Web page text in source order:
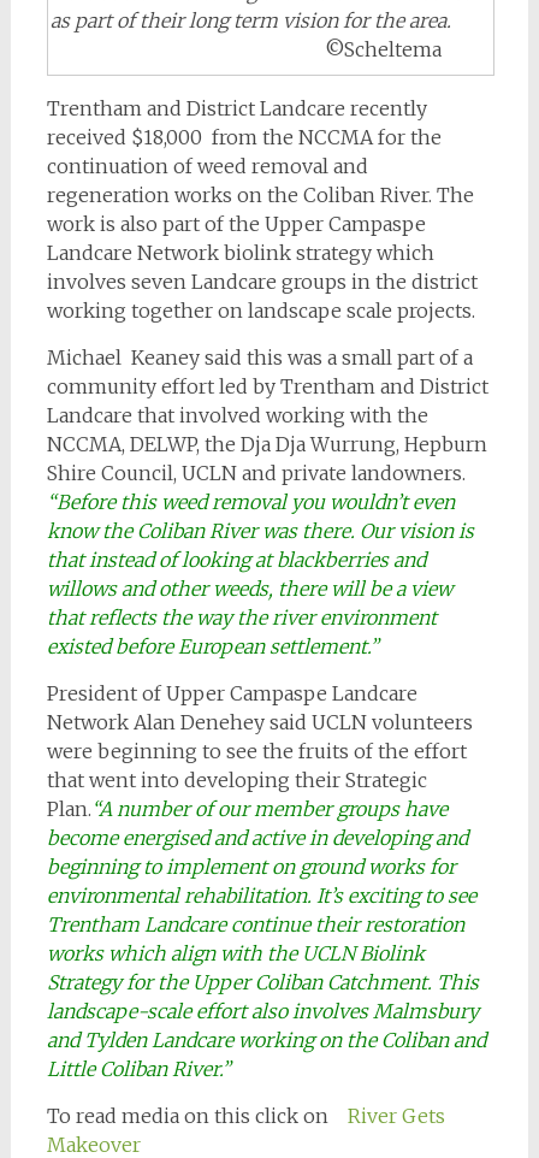
as part of their long term vision for the area.
©Scheltema
Trentham and District Landcare recently
received $18,000 from the NCCMA for the
continuation of weed removal and
regeneration works on the Coliban River. The
work is also part of the Upper Campaspe
Landcare Network biolink strategy which
involves seven Landcare groups in the district
working together on landscape scale projects.
Michael Keaney said this was a small part of a
community effort led by Trentham and District
Landcare that involved working with the
NCCMA, DELWP, the Dja Dja Wurrung, Hepburn
Shire Council, UCLN and private landowners.
“Before this weed removal you wouldn’t even
know the Coliban River was there. Our vision is
that instead of looking at blackberries and
willows and other weeds, there will be a view
that reflects the way the river environment
existed before European settlement.”
President of Upper Campaspe Landcare
Network Alan Denehey said UCLN volunteers
were beginning to see the fruits of the effort
that went into developing their Strategic
Plan. “A number of our member groups have
become energised and active in developing and
beginning to implement on ground works for
environmental rehabilitation. It’s exciting to see
Trentham Landcare continue their restoration
works which align with the UCLN Biolink
Strategy for the Upper Coliban Catchment. This
landscape-scale effort also involves Malmsbury
and Tylden Landcare working on the Coliban and
Little Coliban River.”
To read media on this click on
River Gets
Makeover